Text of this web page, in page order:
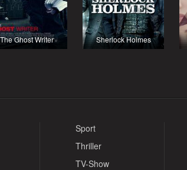
The Ghost Writer Sherlock Holmes
Sport
Thriller
TV-Show